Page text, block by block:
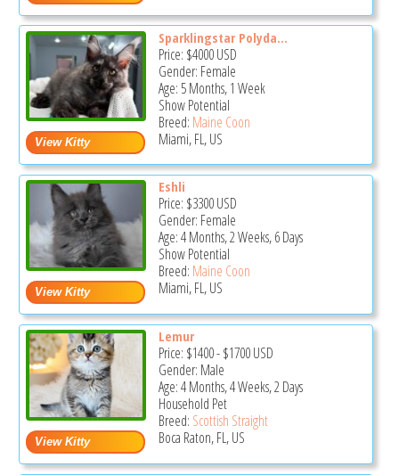
Sparklingstar Polyda...
Price: $4000USD
Gender: Female
Age: 5 Months, 1 Week
Show Potential
Breed: Maine Coon
Miami, FL, US
Eshli
Price: $3300USD
Gender: Female
Age: 4 Months, 2 Weeks, 6 Days
Show Potential
Breed: Maine Coon
Miami, FL, US
Lemur
Price: $1400-$1700USD
Gender: Male
Age: 4 Months, 4 Weeks, 2 Days
Household Pet
Breed: Scottish Straight
Boca Raton, FL, US